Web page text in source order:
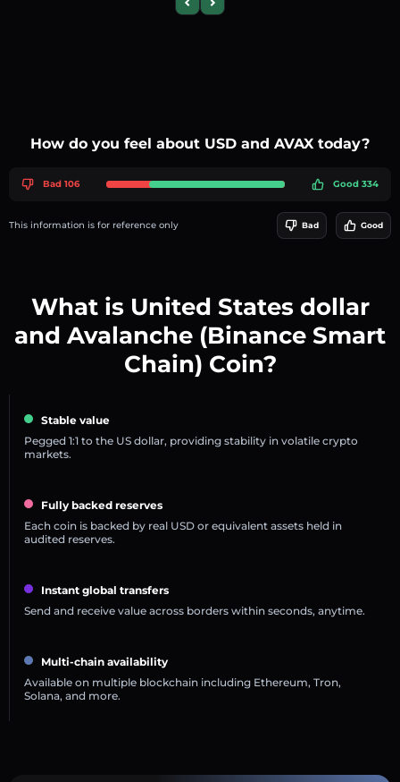
Previous slide
Next slide
How do you feel about USD and AVAX today?
Bad 106 Good 334
This information is for reference only Bad Good
What is United States dollar
and Avalanche (Binance Smart
Chain) Coin?
Stable value
Pegged 1:1 to the US dollar, providing stability in volatile crypto
markets.
Fully backed reserves
Each coin is backed by real USD or equivalent assets held in
audited reserves.
Instant global transfers
Send and receive value across borders within seconds, anytime.
Multi-chain availability
Available on multiple blockchain including Ethereum, Tron,
Solana, and more.